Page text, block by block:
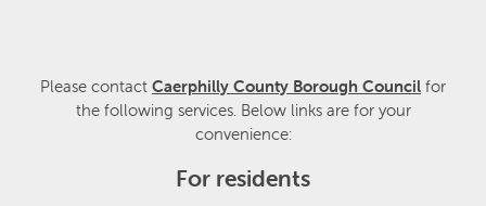
Please contact Caerphilly County Borough Council for
the following services. Below links are for your
convenience:
For residents